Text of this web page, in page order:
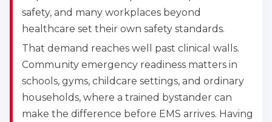
Alameda
2059 Clinton Avenue, Alameda, CA, 94501
BLS
ACLS PALS
NRP
CPR & First-aid
Albany
175 Central Avenue, 3rd Floor, Albany, NY, 12206
safety, and many workplaces beyond
healthcare set their own safety standards.
That demand reaches well past clinical walls.
Community emergency readiness matters in
schools, gyms, childcare settings, and ordinary
households, where a trained bystander can
make the difference before EMS arrives. Having